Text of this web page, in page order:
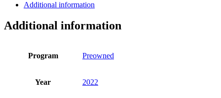
Additional information
Additional information
Program Preowned
Year 2022